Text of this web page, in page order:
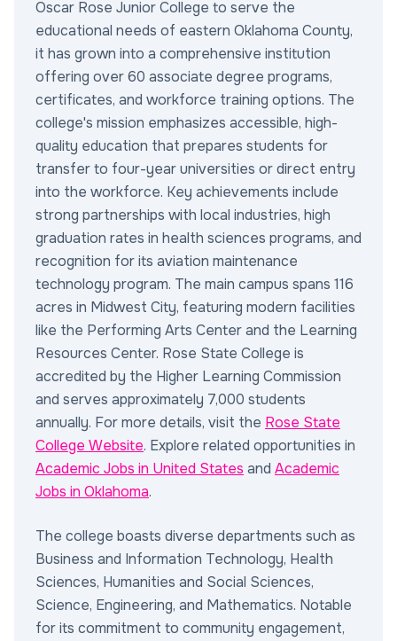
Oscar Rose Junior College to serve the
educational needs of eastern Oklahoma County,
it has grown into a comprehensive institution
offering over 60 associate degree programs,
certificates, and workforce training options. The
college's mission emphasizes accessible, high-
quality education that prepares students for
transfer to four-year universities or direct entry
into the workforce. Key achievements include
strong partnerships with local industries, high
graduation rates in health sciences programs, and
recognition for its aviation maintenance
technology program. The main campus spans 116
acres in Midwest City, featuring modern facilities
like the Performing Arts Center and the Learning
Resources Center. Rose State College is
accredited by the Higher Learning Commission
and serves approximately 7,000 students
annually. For more details, visit the Rose State
College Website. Explore related opportunities in
Academic Jobs in United States and Academic
Jobs in Oklahoma.
The college boasts diverse departments such as
Business and Information Technology, Health
Sciences, Humanities and Social Sciences,
Science, Engineering, and Mathematics. Notable
for its commitment to community engagement,